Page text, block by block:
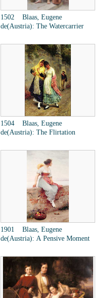
1502 Blaas, Eugene
de(Austria): The Watercarrier
1504 Blaas, Eugene
de(Austria): The Flirtation
1901 Blaas, Eugene
de(Austria): A Pensive Moment